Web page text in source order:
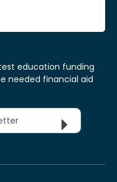
education funding
needed financial aid